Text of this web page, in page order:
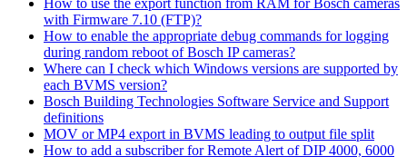
How to use the export function from RAM for Bosch cameras
with Firmware 7.10 (FTP)?
How to enable the appropriate debug commands for logging
during random reboot of Bosch IP cameras?
Where can I check which Windows versions are supported by
each BVMS version?
Bosch Building Technologies Software Service and Support
definitions
MOV or MP4 export in BVMS leading to output file split
How to add a subscriber for Remote Alert of DIP 4000, 6000